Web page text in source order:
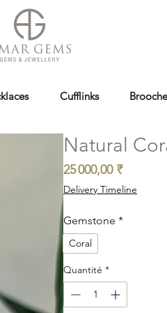
Cufflinks
Natural
25 000,00 ₹Prix
Delivery Timeline
Gemstone *
Coral
Quantité *